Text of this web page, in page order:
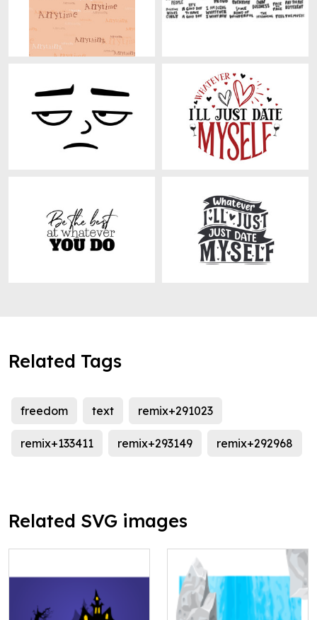
Related Tags
freedom text remix+291023
remix+133411 remix+293149 remix+292968
Related SVG images